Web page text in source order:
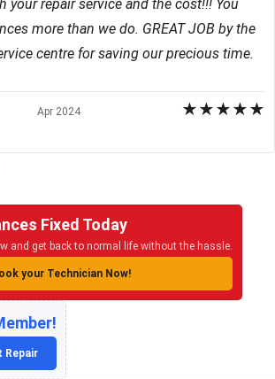
your repair service and the cost!!! You
more than we do. GREAT JOB by the
centre for saving our precious time.
Apr 2024 ★★★★★
Fixed Today
and get back to normal life without the hassle.
your Technician Now!
Repair